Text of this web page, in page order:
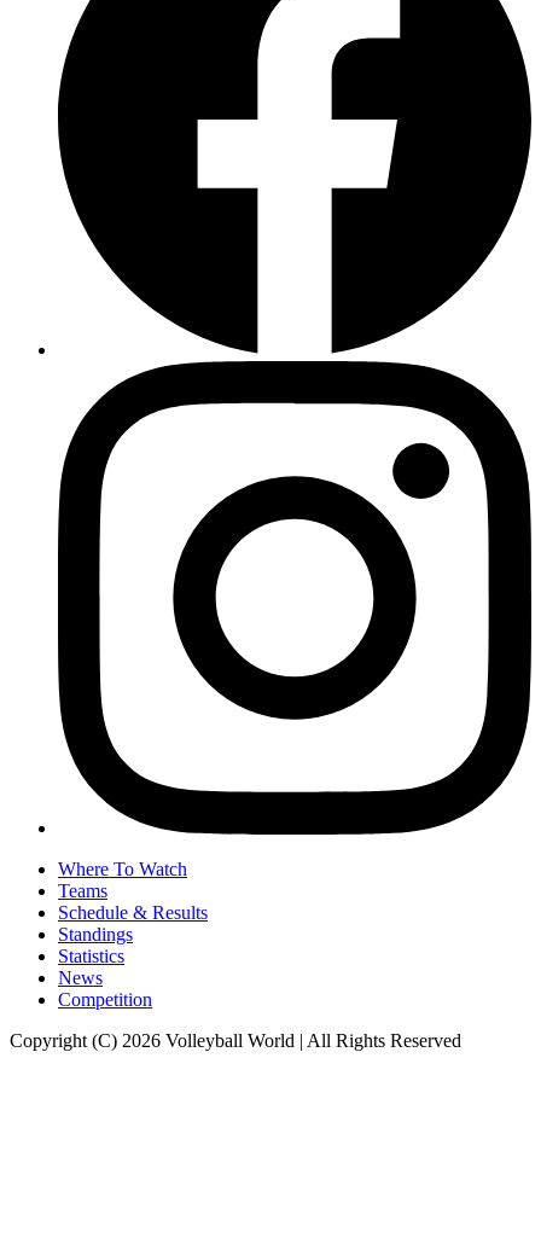
Where To Watch
Teams
Schedule & Results
Standings
Statistics
News
Competition
Copyright (C) 2026 Volleyball World | All Rights Reserved